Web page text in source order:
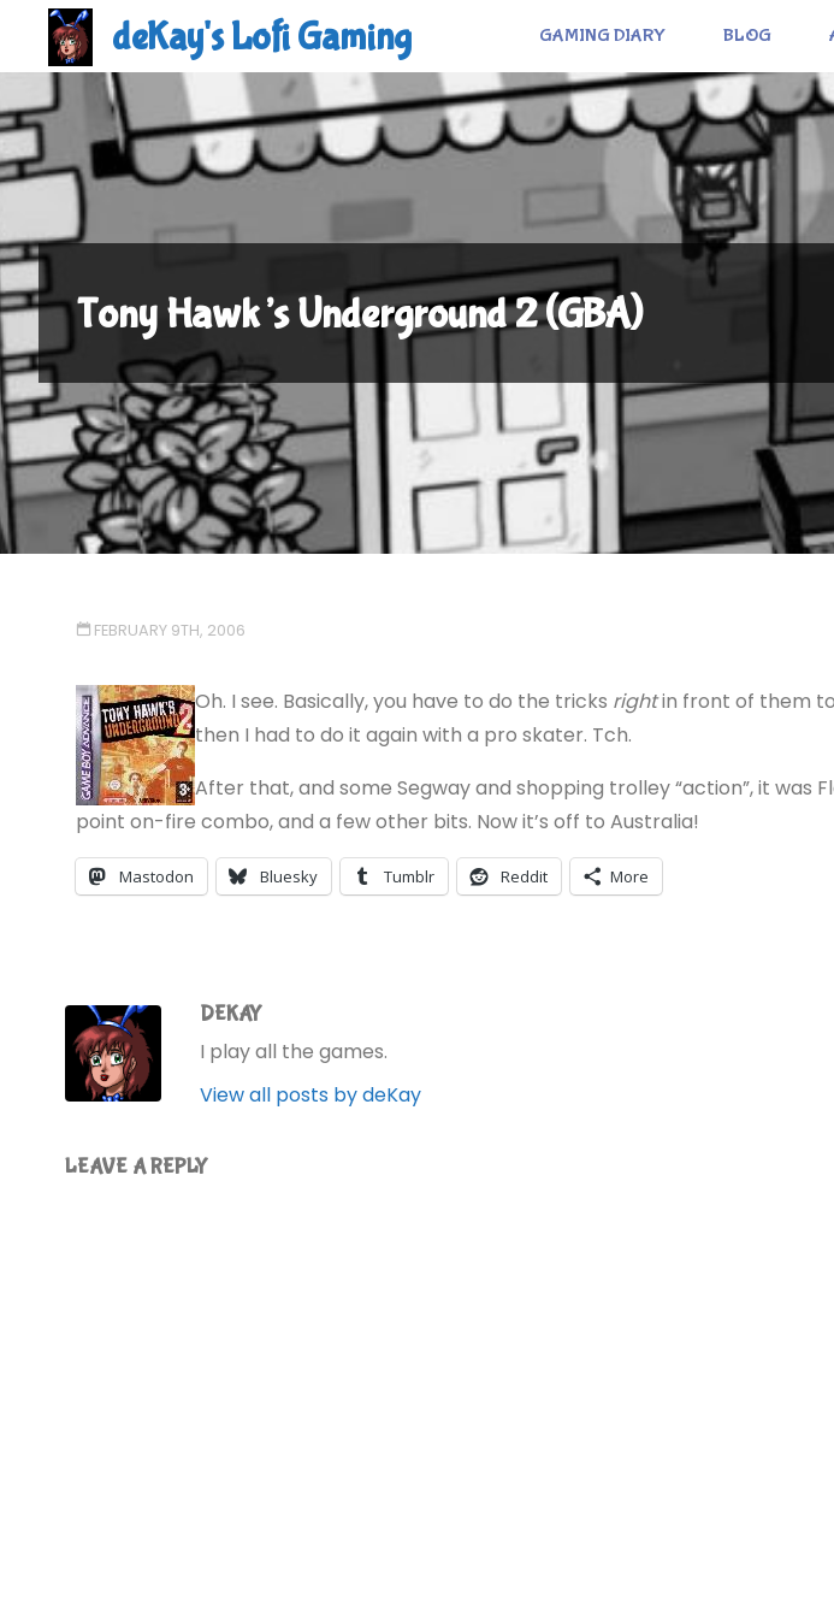
content
deKay's Lofi Gaming GAMING DIARY BLOG
Tony Hawk’s Underground 2 (GBA)
FEBRUARY 9TH, 2006
Oh. I see. Basically, you have to do the tricks rightin front of them to
then I had to do it again with a pro skater. Tch.
After that, and some Segway and shopping trolley “action”, it was
point on-fire combo, and a few other bits. Now it’s off to Australia!
Mastodon Bluesky Tumblr Reddit More
DEKAY
I play all the games.
View all posts by deKay
LEAVE A REPLY